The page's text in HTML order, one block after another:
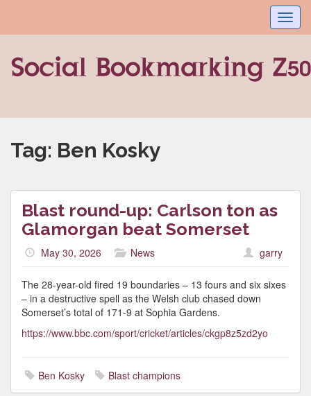
Tag: Ben Kosky
Blast round-up: Carlson ton as
Glamorgan beat Somerset
May 30, 2026 News garry
The 28-year-old fired 19 boundaries – 13 fours and six sixes
– in a destructive spell as the Welsh club chased down
Somerset’s total of 171-9 at Sophia Gardens.
https://www.bbc.com/sport/cricket/articles/ckgp8z5zd2yo
Ben Kosky Blast champions